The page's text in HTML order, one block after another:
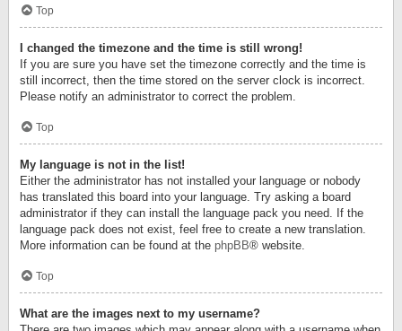
Top
I changed the timezone and the time is still wrong!
If you are sure you have set the timezone correctly and the time is
still incorrect, then the time stored on the server clock is incorrect.
Please notify an administrator to correct the problem.
Top
My language is not in the list!
Either the administrator has not installed your language or nobody
has translated this board into your language. Try asking a board
administrator if they can install the language pack you need. If the
language pack does not exist, feel free to create a new translation.
More information can be found at the phpBB® website.
Top
What are the images next to my username?